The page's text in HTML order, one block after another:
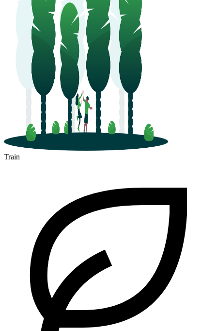
Train